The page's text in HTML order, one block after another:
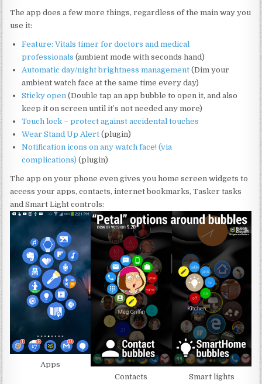
The app does a few more things, regardless of the main way you
use it:
Feature: Vitals timer for doctors and medical
professionals (ambient mode with seconds hand)
Automatic day/night brightness management (Dim your
ambient watch face at the same time every day)
Sticky open (Double tap an app bubble to open it, and also
keep it on screen until it’s not needed any more)
Touch lock – protect against accidental touches
Wear Stand Up Alert (plugin)
Notification icons on any watch face! (via
complications) (plugin)
The app on your phone even gives you home screen widgets to
access your apps, contacts, internet bookmarks, Tasker tasks
and Smart Light controls:
Apps
Contacts
Smart lights